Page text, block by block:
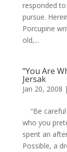
responded
pursue.
Porcupine
old,...
“You Are
Jersak
Jan 20, 2008 |
“Be careful
who you
spent an
Possible, a